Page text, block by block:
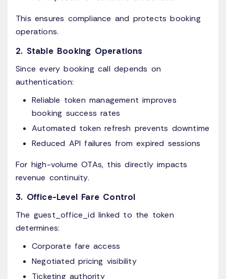
This ensures compliance and protects booking
operations.
2. Stable Booking Operations
Since every booking call depends on
authentication:
Reliable token management improves
booking success rates
Automated token refresh prevents downtime
Reduced API failures from expired sessions
For high-volume OTAs, this directly impacts
revenue continuity.
3. Office-Level Fare Control
The guest_office_id linked to the token
determines:
Corporate fare access
Negotiated pricing visibility
Ticketing authority